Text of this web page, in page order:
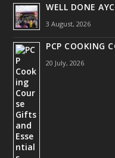
WELL DONE
3 August, 2026
PCP COOKING
20 July, 2026